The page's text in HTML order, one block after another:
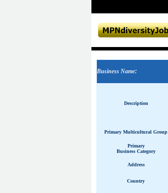
Business Name:
Description
Primary Multicultural Group
Primary
Business Category
Address
Country